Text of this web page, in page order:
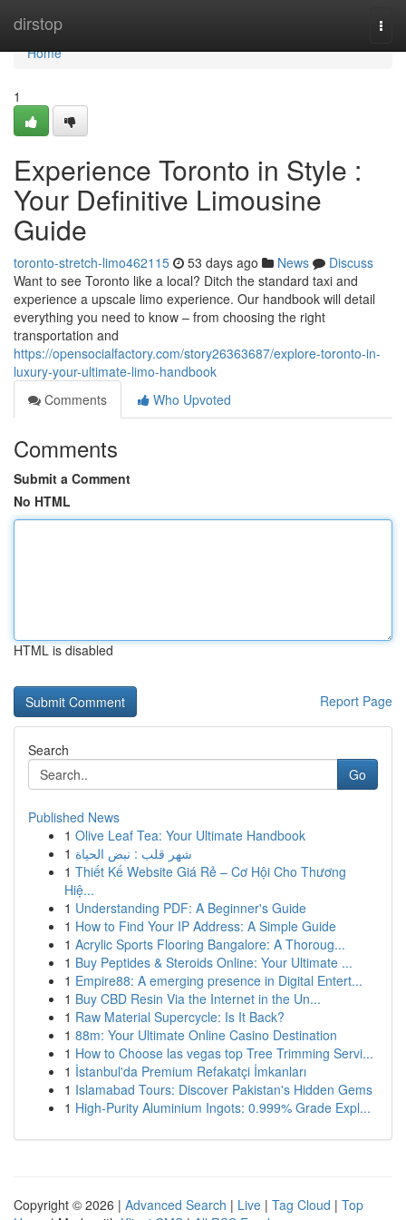
dirstop
Home
Home
1
Experience Toronto in Style :
Your Definitive Limousine
Guide
toronto-stretch-limo462115 53 days ago News
Discuss
Want to see Toronto like a local? Ditch the standard taxi and
experience a upscale limo experience. Our handbook will detail
everything you need to know – from choosing the right
transportation and
https://opensocialfactory.com/story26363687/explore-toronto-in-
luxury-your-ultimate-limo-handbook
Comments
Who Upvoted
Comments
Submit a Comment
No HTML
HTML is disabled
Report Page
Search
Go
Published News
1 Olive Leaf Tea: Your Ultimate Handbook
1 شهر قلب : نبض الحياة
1 Thiết Kế Website Giá Rẻ – Cơ Hội Cho Thương
Hiệ...
1 Understanding PDF: A Beginner's Guide
1 How to Find Your IP Address: A Simple Guide
1 Acrylic Sports Flooring Bangalore: A Thoroug...
1 Buy Peptides & Steroids Online: Your Ultimate ...
1 Empire88: A emerging presence in Digital Entert...
1 Buy CBD Resin Via the Internet in the Un...
1 Raw Material Supercycle: Is It Back?
1 88m: Your Ultimate Online Casino Destination
1 How to Choose las vegas top Tree Trimming Servi...
1 İstanbul'da Premium Refakatçi İmkanları
1 Islamabad Tours: Discover Pakistan's Hidden Gems
1 High-Purity Aluminium Ingots: 0.999% Grade Expl...
Copyright © 2026 | Advanced Search | Live | Tag Cloud | Top